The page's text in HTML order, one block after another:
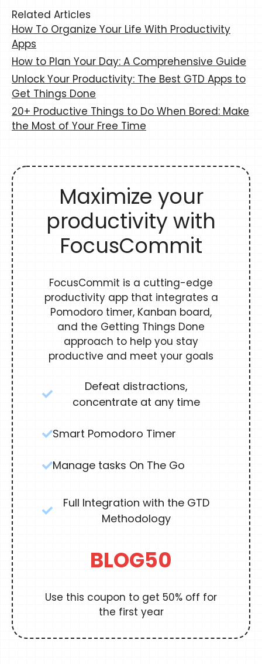
Related Articles
How To Organize Your Life With Productivity
Apps
How to Plan Your Day: A Comprehensive Guide
Unlock Your Productivity: The Best GTD Apps to
Get Things Done
20+ Productive Things to Do When Bored: Make
the Most of Your Free Time
Maximize your
productivity with
FocusCommit
FocusCommit is a cutting-edge
productivity app that integrates a
Pomodoro timer, Kanban board,
and the Getting Things Done
approach to help you stay
productive and meet your goals
Defeat distractions,
concentrate at any time
Smart Pomodoro Timer
Manage tasks On The Go
Full Integration with the GTD
Methodology
BLOG50
Use this coupon to get 50% off for
the first year